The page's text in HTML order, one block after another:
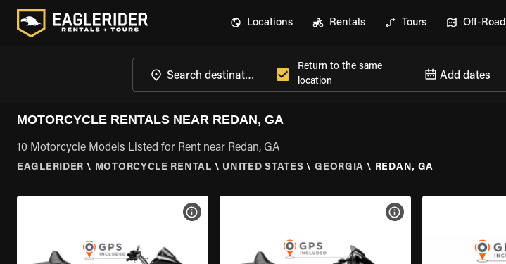
Locations Rentals Tours Off-Road
Return to the same
location
Add dates
MOTORCYCLE RENTALS NEAR REDAN, GA
10 Motorcycle Models Listed for Rent near Redan, GA
EAGLERIDER \ MOTORCYCLE RENTAL \ UNITED STATES \ GEORGIA \ REDAN, GA
VIEW BIKE SPECS VIEW BIKE SPECS